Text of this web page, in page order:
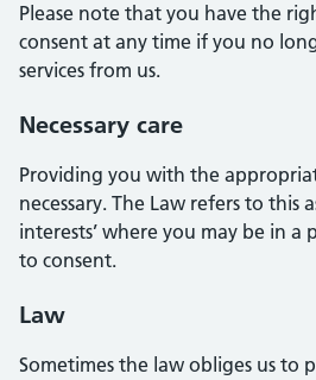
Please note that you have the
consent at any time if you no
services from us.
Necessary care
Providing you with the
necessary. The Law refers to this
interests’ where you may be in
to consent.
Law
Sometimes the law obliges us to